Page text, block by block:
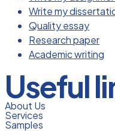
Write my
Quality essay
Research paper
Academic writing
Useful
About Us
Services
Samples